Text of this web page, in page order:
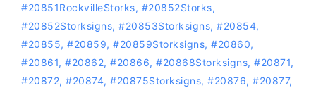
#20851RockvilleStorks, #20852Storks,
#20852Storksigns, #20853Storksigns, #20854,
#20855, #20859, #20859Storksigns, #20860,
#20861, #20862, #20866, #20868Storksigns, #20871,
#20872, #20874, #20875Storksigns, #20876, #20877,